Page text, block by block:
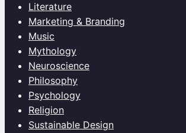
Literature
Marketing & Branding
Music
Mythology
Neuroscience
Philosophy
Psychology
Religion
Sustainable Design